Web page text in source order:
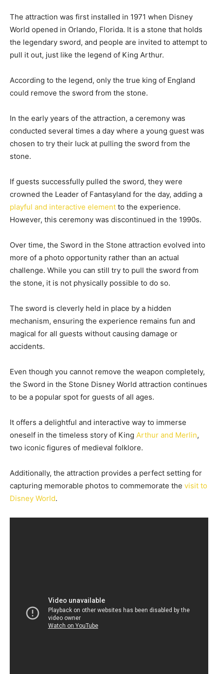
The attraction was first installed in 1971 when Disney
World opened in Orlando, Florida. It is a stone that holds
the legendary sword, and people are invited to attempt to
pull it out, just like the legend of King Arthur.
According to the legend, only the true king of England
could remove the sword from the stone.
In the early years of the attraction, a ceremony was
conducted several times a day where a young guest was
chosen to try their luck at pulling the sword from the
stone.
If guests successfully pulled the sword, they were
crowned the Leader of Fantasyland for the day, adding a
playful and interactive element to the experience.
However, this ceremony was discontinued in the 1990s.
Over time, the Sword in the Stone attraction evolved into
more of a photo opportunity rather than an actual
challenge. While you can still try to pull the sword from
the stone, it is not physically possible to do so.
The sword is cleverly held in place by a hidden
mechanism, ensuring the experience remains fun and
magical for all guests without causing damage or
accidents.
Even though you cannot remove the weapon completely,
the Sword in the Stone Disney World attraction continues
to be a popular spot for guests of all ages.
It offers a delightful and interactive way to immerse
oneself in the timeless story of King Arthur and Merlin,
two iconic figures of medieval folklore.
Additionally, the attraction provides a perfect setting for
capturing memorable photos to commemorate the visit to
Disney World.